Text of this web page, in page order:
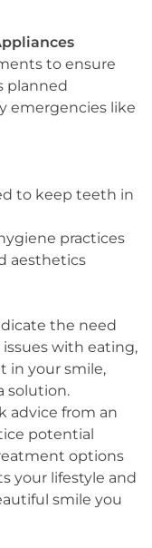
to ensure
planned
emergencies like
to keep teeth in
practices
aesthetics
the need
with eating,
in your smile,
solution.
advice from an
potential
options
your lifestyle and
smile you